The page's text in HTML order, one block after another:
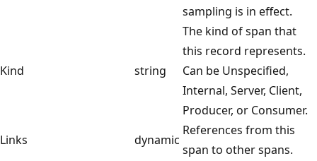
sampling is in effect.
Kind string
The kind of span that
this record represents.
Can be Unspecified,
Internal, Server, Client,
Producer, or Consumer.
Links
dynamic
References from this
span to other spans.